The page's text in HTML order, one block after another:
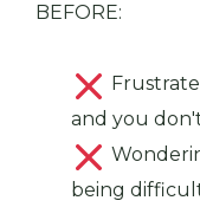
BEFORE:
and you
being